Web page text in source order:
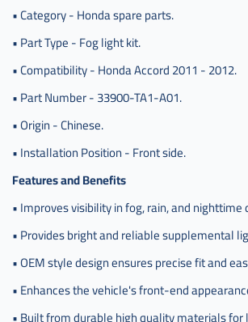
• Category - Honda spare parts.
• Part Type - Fog light kit.
• Compatibility - Honda Accord 2011 - 2012.
• Part Number - 33900-TA1-A01.
• Origin - Chinese.
• Installation Position - Front side.
Features and Benefits
• Improves visibility in fog, rain, and nighttime
• Provides bright and reliable supplemental
• OEM style design ensures precise fit and
• Enhances the vehicle's front-end
• Built from durable high quality materials